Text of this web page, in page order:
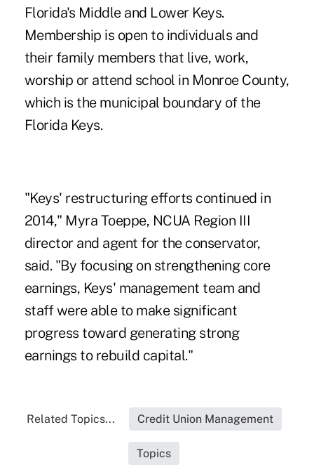
Florida's Middle and Lower Keys.
Membership is open to individuals and
their family members that live, work,
worship or attend school in Monroe County,
which is the municipal boundary of the
Florida Keys.
"Keys' restructuring efforts continued in
2014," Myra Toeppe, NCUA Region III
director and agent for the conservator,
said. "By focusing on strengthening core
earnings, Keys' management team and
staff were able to make significant
progress toward generating strong
earnings to rebuild capital."
Related Topics... Credit Union Management
Topics